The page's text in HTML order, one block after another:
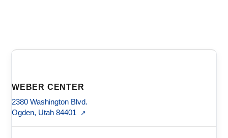
WEBER CENTER
2380 Washington Blvd.
Ogden, Utah 84401
↗